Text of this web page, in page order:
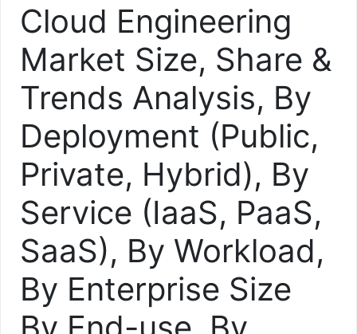
Cloud Engineering
Market Size, Share &
Trends Analysis, By
Deployment (Public,
Private, Hybrid), By
Service (IaaS, PaaS,
SaaS), By Workload,
By Enterprise Size